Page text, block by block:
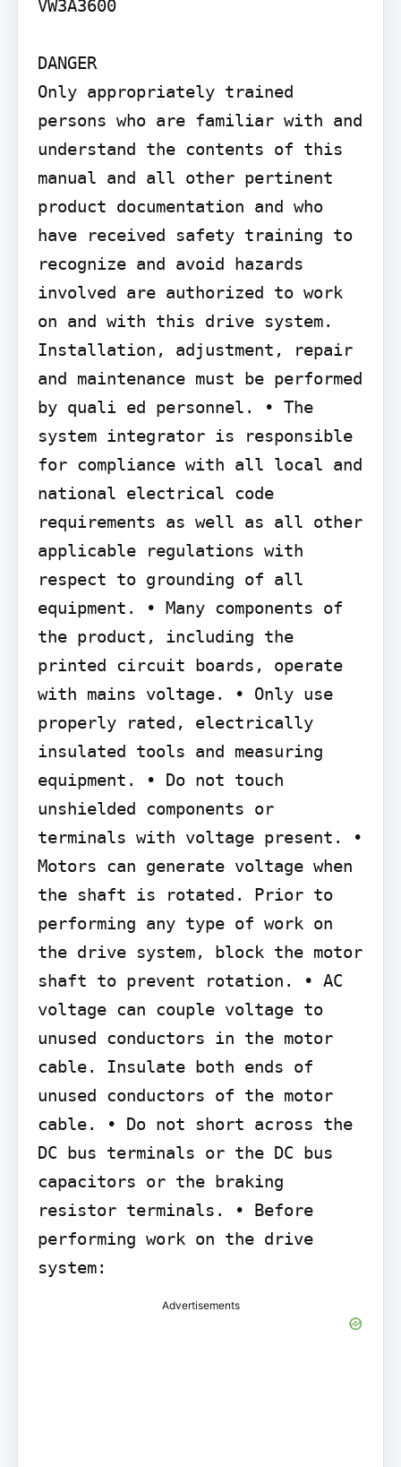
VW3A3600
DANGER
Only appropriately trained
persons who are familiar with and
understand the contents of this
manual and all other pertinent
product documentation and who
have received safety training to
recognize and avoid hazards
involved are authorized to work
on and with this drive system.
Installation, adjustment, repair
and maintenance must be performed
by quali ed personnel. • The
system integrator is responsible
for compliance with all local and
national electrical code
requirements as well as all other
applicable regulations with
respect to grounding of all
equipment. • Many components of
the product, including the
printed circuit boards, operate
with mains voltage. • Only use
properly rated, electrically
insulated tools and measuring
equipment. • Do not touch
unshielded components or
terminals with voltage present. •
Motors can generate voltage when
the shaft is rotated. Prior to
performing any type of work on
the drive system, block the motor
shaft to prevent rotation. • AC
voltage can couple voltage to
unused conductors in the motor
cable. Insulate both ends of
unused conductors of the motor
cable. • Do not short across the
DC bus terminals or the DC bus
capacitors or the braking
resistor terminals. • Before
performing work on the drive
system:
Advertisements